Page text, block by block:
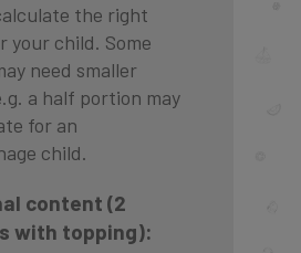
the right
your child. Some
need smaller
a half portion may
for an
child.
content (2
with topping):